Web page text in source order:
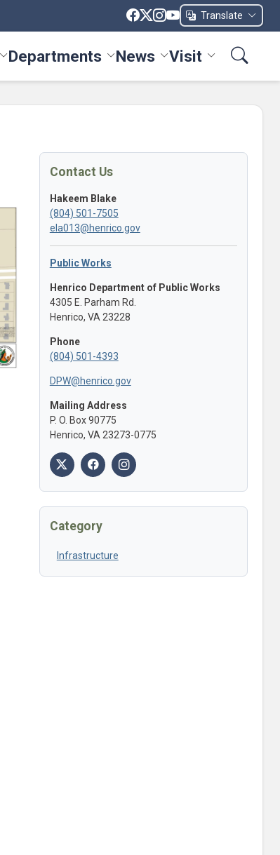
Translate
Toggle Community menu
Departments Toggle Departments menu
News Toggle News menu
Visit Toggle Visit
Contact Us
Hakeem Blake
(804) 501-7505
ela013@henrico.gov
Public Works
Henrico Department of Public Works
4305 E. Parham Rd.
Henrico, VA 23228
Phone
(804) 501-4393
DPW@henrico.gov
Mailing Address
P. O. Box 90775
Henrico, VA 23273-0775
Category
Infrastructure